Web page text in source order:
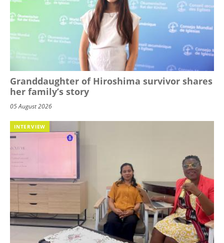
Granddaughter of Hiroshima survivor shares
her family’s story
05 August 2026
INTERVIEW